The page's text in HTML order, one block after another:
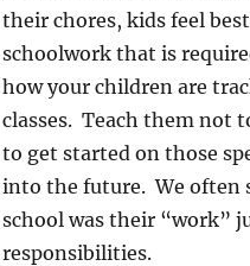
their chores, kids feel
schoolwork that is
how your children are
classes. Teach them not
to get started on those
into the future. We often
school was their “work”
responsibilities.